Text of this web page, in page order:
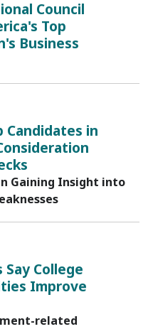
Council
Top
Business
Candidates in
Gaining Insight into
College
Improve
related